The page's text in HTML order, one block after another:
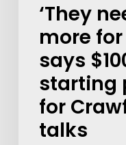
‘They
more for
says
starting
for
talks